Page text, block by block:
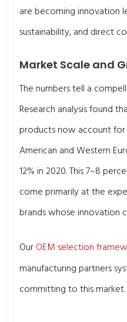
are becoming innovation
sustainability, and direct
Market Scale and
The numbers tell a
Research analysis found
products now account
American and Western
12% in 2020. This 7–8
come primarily at the
brands whose innovation
OurOEM selection
manufacturing partners
committing to this market.